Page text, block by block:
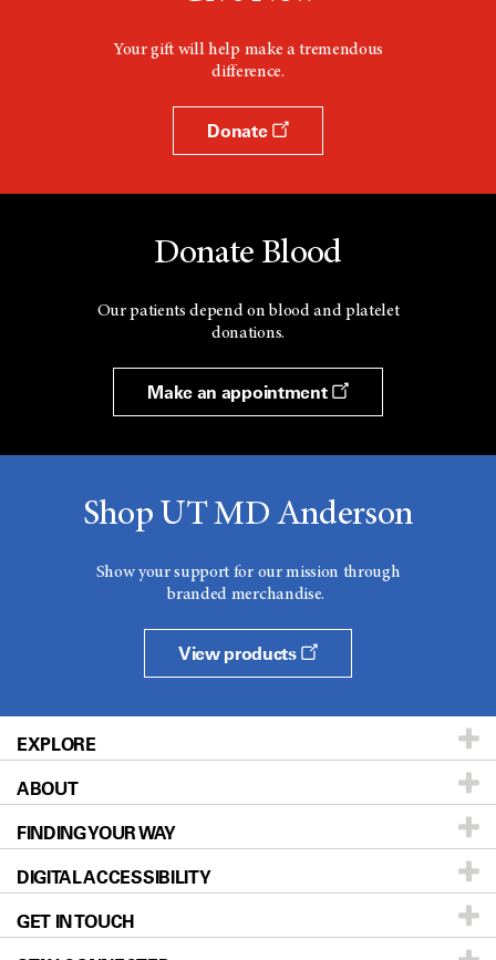
Your gift will help make a tremendous
difference.
Donate
Donate Blood
Our patients depend on blood and platelet
donations.
Make an appointment
Shop UT MD Anderson
Show your support for our mission through
branded merchandise.
View products
EXPLORE
Patients & Family
Prevention & Screening
Donors & Volunteers
For Physicians
ABOUT
About UT MD Anderson
Careers
Blog
FINDING YOUR WAY
Our Doctors
Locations
DIGITAL ACCESSIBILITY
Accessibility Policy
GET IN TOUCH